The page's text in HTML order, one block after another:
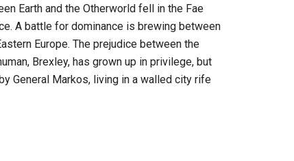
Earth and the Otherworld fell in the Fae
A battle for dominance is brewing between
Europe. The prejudice between the
Brexley, has grown up in privilege, but
General Markos, living in a walled city rife